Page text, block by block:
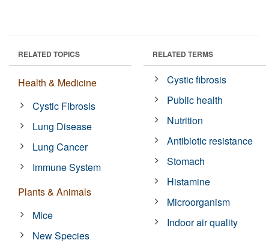
RELATED TOPICS
Health & Medicine
Cystic Fibrosis
Lung Disease
Lung Cancer
Immune System
Plants & Animals
Mice
New Species
RELATED TERMS
Cystic fibrosis
Public health
Nutrition
Antibiotic resistance
Stomach
Histamine
Microorganism
Indoor air quality